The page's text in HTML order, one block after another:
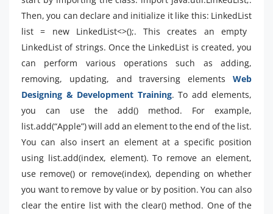
Then, you can declare and initialize it like this: LinkedList
list = new LinkedList<>();. This creates an empty
LinkedList of strings. Once the LinkedList is created, you
can perform various operations such as adding,
removing, updating, and traversing elements Web
Designing & Development Training. To add elements,
you can use the add() method. For example,
list.add(“Apple”) will add an element to the end of the list.
You can also insert an element at a specific position
using list.add(index, element). To remove an element,
use remove() or remove(index), depending on whether
you want to remove by value or by position. You can also
clear the entire list with the clear() method. One of the